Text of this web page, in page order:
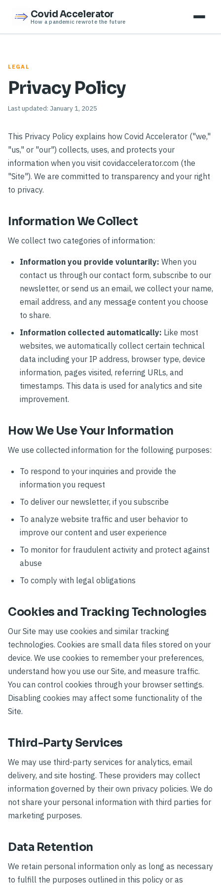
Covid Accelerator
How a pandemic rewrote the future
LEGAL
Privacy Policy
Last updated: January 1, 2025
This Privacy Policy explains how Covid Accelerator ("we,"
"us," or "our") collects, uses, and protects your
information when you visit covidaccelerator.com (the
"Site"). We are committed to transparency and your right
to privacy.
Information We Collect
We collect two categories of information:
Information you provide voluntarily: When you
contact us through our contact form, subscribe to our
newsletter, or send us an email, we collect your name,
email address, and any message content you choose
to share.
Information collected automatically: Like most
websites, we automatically collect certain technical
data including your IP address, browser type, device
information, pages visited, referring URLs, and
timestamps. This data is used for analytics and site
improvement.
How We Use Your Information
We use collected information for the following purposes:
To respond to your inquiries and provide the
information you request
To deliver our newsletter, if you subscribe
To analyze website traffic and user behavior to
improve our content and user experience
To monitor for fraudulent activity and protect against
abuse
To comply with legal obligations
Cookies and Tracking Technologies
Our Site may use cookies and similar tracking
technologies. Cookies are small data files stored on your
device. We use cookies to remember your preferences,
understand how you use our Site, and measure traffic.
You can control cookies through your browser settings.
Disabling cookies may affect some functionality of the
Site.
Third-Party Services
We may use third-party services for analytics, email
delivery, and site hosting. These providers may collect
information governed by their own privacy policies. We do
not share your personal information with third parties for
marketing purposes.
Data Retention
We retain personal information only as long as necessary
to fulfill the purposes outlined in this policy or as